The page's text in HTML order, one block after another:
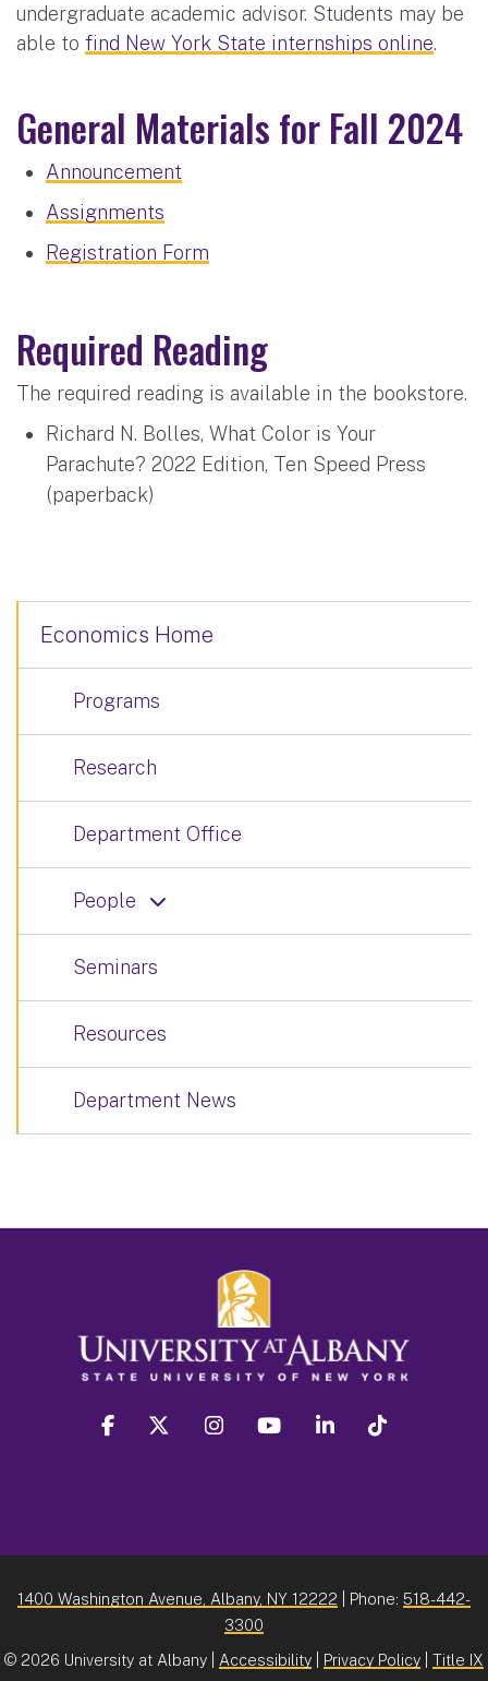
undergraduate academic advisor. Students may be
able to find New York State internships online.
General Materials for Fall 2024
Announcement
Assignments
Registration Form
Required Reading
The required reading is available in the bookstore.
Richard N. Bolles, What Color is Your
Parachute? 2022 Edition, Ten Speed Press
(paperback)
Economics Home
Programs
Research
Department Office
People
Seminars
Resources
Department News
facebook twitter instagram youtube linkedin
1400 Washington Avenue, Albany, NY 12222 | Phone: 518-442-
3300
© 2026 University at Albany | Accessibility Privacy Policy Title IX